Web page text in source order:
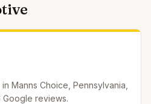
Manns Choice, Pennsylvania,
Google reviews.